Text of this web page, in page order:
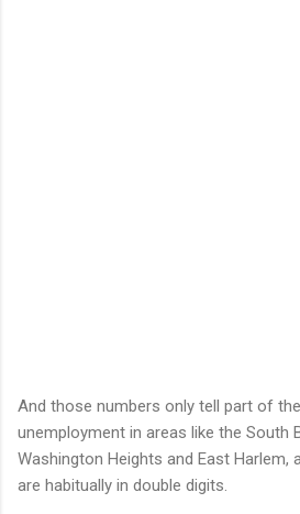
And those numbers only tell part of
unemployment in areas like the South
Washington Heights and East Harlem,
are habitually in double digits.